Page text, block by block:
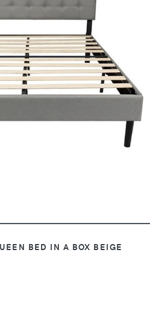
VIEW
BED IN A BOX BEIGE